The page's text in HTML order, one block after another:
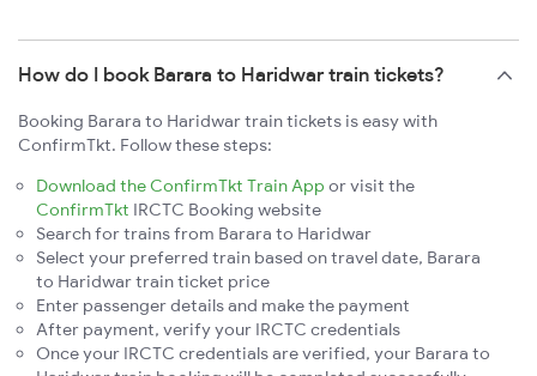
How do I book Barara to Haridwar train tickets?
Booking Barara to Haridwar train tickets is easy with
ConfirmTkt. Follow these steps:
Download the ConfirmTkt Train App or visit the
ConfirmTkt IRCTC Booking website
Search for trains from Barara to Haridwar
Select your preferred train based on travel date, Barara
to Haridwar train ticket price
Enter passenger details and make the payment
After payment, verify your IRCTC credentials
Once your IRCTC credentials are verified, your Barara to